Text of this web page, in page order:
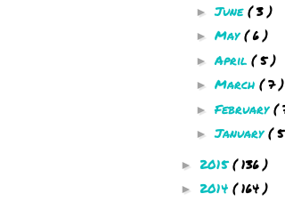
►June ( 3 )
► May ( 6 )
►April ( 5 )
► March ( 7 )
►February (
►January (
► 2015( 136 )
► 2014 ( 164 )